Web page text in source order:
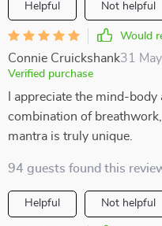
Helpful Not helpful
Would
Connie Cruickshank31
Verified purchase
I appreciate the mind-
combination of
mantra is truly unique.
94 guests found this
Helpful Not helpful